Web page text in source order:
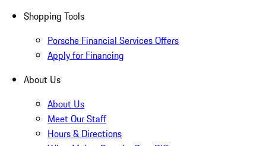
Shopping Tools
Porsche Financial Services Offers
Apply for Financing
About Us
About Us
Meet Our Staff
Hours & Directions